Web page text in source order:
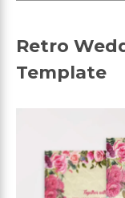
Retro
Template